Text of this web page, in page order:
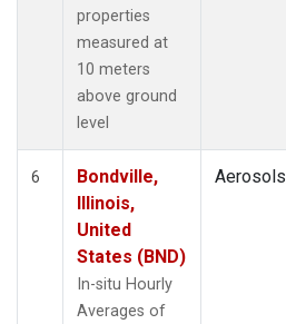
properties
measured at
10 meters
above ground
level
6
Bondville,
Illinois,
United
States (BND)
In-situ Hourly
Averages of
Aerosols